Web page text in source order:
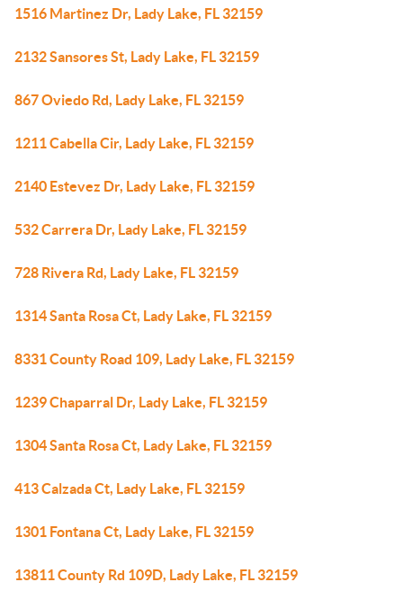
1516 Martinez Dr, Lady Lake, FL 32159
2132 Sansores St, Lady Lake, FL 32159
867 Oviedo Rd, Lady Lake, FL 32159
1211 Cabella Cir, Lady Lake, FL 32159
2140 Estevez Dr, Lady Lake, FL 32159
532 Carrera Dr, Lady Lake, FL 32159
728 Rivera Rd, Lady Lake, FL 32159
1314 Santa Rosa Ct, Lady Lake, FL 32159
8331 County Road 109, Lady Lake, FL 32159
1239 Chaparral Dr, Lady Lake, FL 32159
1304 Santa Rosa Ct, Lady Lake, FL 32159
413 Calzada Ct, Lady Lake, FL 32159
1301 Fontana Ct, Lady Lake, FL 32159
13811 County Rd 109D, Lady Lake, FL 32159